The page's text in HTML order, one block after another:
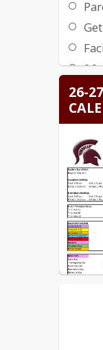
26-
26-